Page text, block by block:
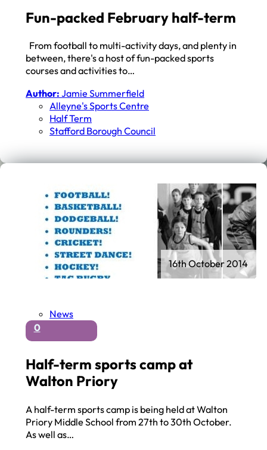
Fun-packed February half-term
From football to multi-activity days, and plenty in
between, there's a host of fun-packed sports
courses and activities to…
Author: Jamie Summerfield
Alleyne's Sports Centre
Half Term
Stafford Borough Council
News
0
Half-term sports camp at
Walton Priory
A half-term sports camp is being held at Walton
Priory Middle School from 27th to 30th October.
As well as…
16th October 2014